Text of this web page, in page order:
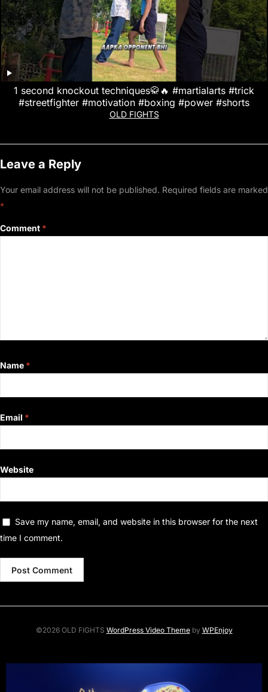
1 second knockout techniques🥋🔥 #martialarts #trick
#streetfighter #motivation #boxing #power #shorts
OLD FIGHTS
Leave a Reply
Your email address will not be published. Required fields are marked
*
Comment *
Name *
Email *
Website
Save my name, email, and website in this browser for the next
time I comment.
©2026 OLD FIGHTS WordPress Video Themeby WPEnjoy